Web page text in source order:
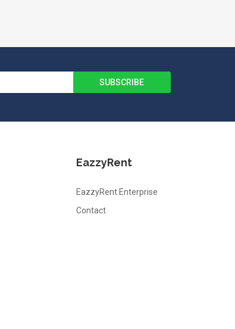
EazzyRent
EazzyRent Enterprise
Contact